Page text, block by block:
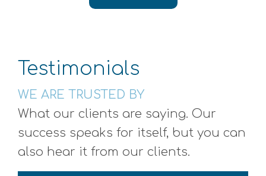
Testimonials
WE ARE TRUSTED BY
What our clients are saying. Our
success speaks for itself, but you can
also hear it from our clients.